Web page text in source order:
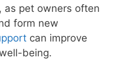
as pet owners often
form new
can improve
being.